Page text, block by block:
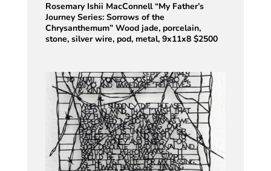
Rosemary Ishii MacConnell “My Father’s
Journey Series: Sorrows of the
Chrysanthemum” Wood jade, porcelain,
stone, silver wire, pod, metal, 9x11x8 $2500